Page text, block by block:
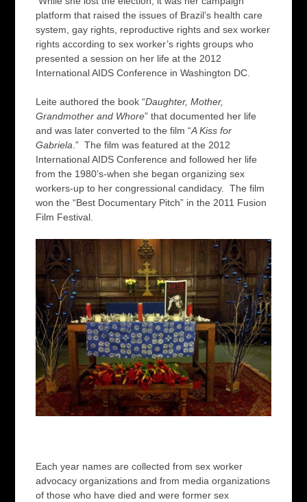
platform that raised the issues of Brazil’s health care
system, gay rights, reproductive rights and sex worker
rights according to sex worker’s rights groups who
presented a session on her life at the 2012
International AIDS Conference in Washington DC.
Leite authored the book “Daughter, Mother,
Grandmother and Whore” that documented her life
and was later converted to the film “A Kiss for
Gabriela.” The film was featured at the 2012
International AIDS Conference and followed her life
from the 1980’s-when she began organizing sex
workers-up to her congressional candidacy. The film
won the “Best Documentary Pitch” in the 2011 Fusion
Film Festival.
Each year names are collected from sex worker
advocacy organizations and from media organizations
of those who have died and were former sex